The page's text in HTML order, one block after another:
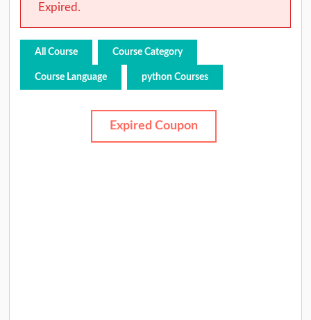
Expired.
All Course Course Category
Course Language python Courses
Expired Coupon